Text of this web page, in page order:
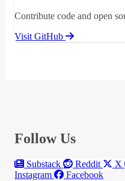
Contribute code and open
Visit GitHub
Follow Us
Substack Reddit X
Instagram
Facebook